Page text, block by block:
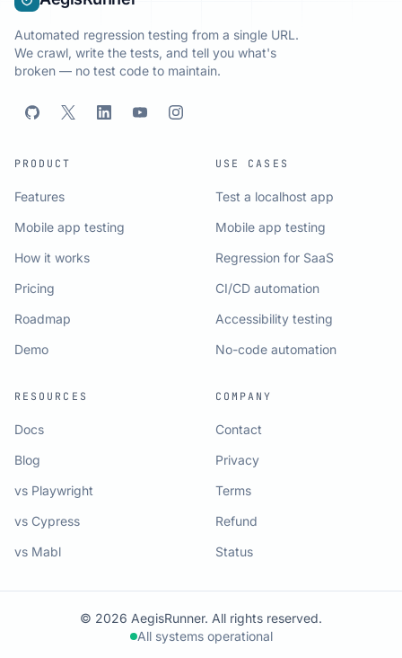
Automated regression testing from a single URL.
We crawl, write the tests, and tell you what's
broken — no test code to maintain.
PRODUCT
Features
Mobile app testing
How it works
Pricing
Roadmap
Demo
USE CASES
Test a localhost app
Mobile app testing
Regression for SaaS
CI/CD automation
Accessibility testing
No-code automation
RESOURCES
Docs
Blog
vs Playwright
vs Cypress
vs Mabl
COMPANY
Contact
Privacy
Terms
Refund
Status
© 2026 AegisRunner. All rights reserved.
All systems operational